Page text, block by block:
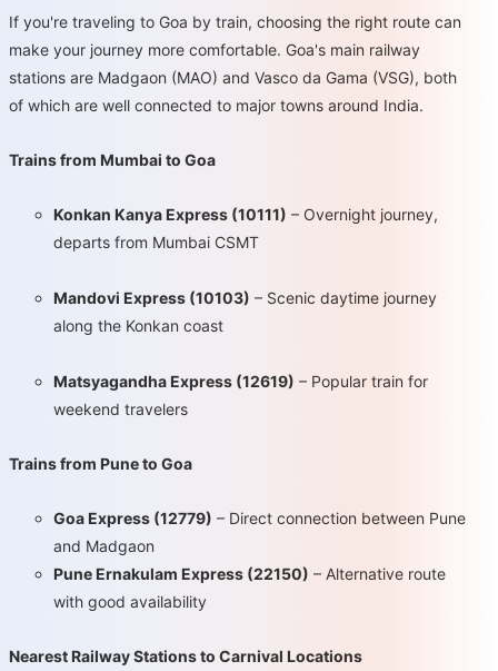
If you're traveling to Goa by train, choosing the right route can
make your journey more comfortable. Goa's main railway
stations are Madgaon (MAO) and Vasco da Gama (VSG), both
of which are well connected to major towns around India.
Trains from Mumbai to Goa
Konkan Kanya Express (10111) – Overnight journey,
departs from Mumbai CSMT
Mandovi Express (10103) – Scenic daytime journey
along the Konkan coast
Matsyagandha Express (12619) – Popular train for
weekend travelers
Trains from Pune to Goa
Goa Express (12779) – Direct connection between Pune
and Madgaon
Pune Ernakulam Express (22150) – Alternative route
with good availability
Nearest Railway Stations to Carnival Locations